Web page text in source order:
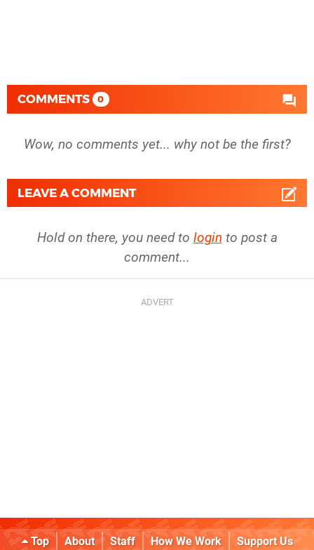
COMMENTS 0
Wow, no comments yet... why not be the first?
LEAVE A COMMENT
Hold on there, you need to login to post a
comment...
Top About Staff How We Work
Support Us